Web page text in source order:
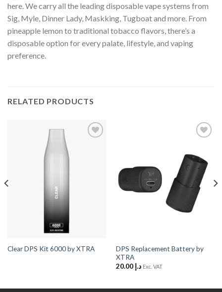
here. We carry all the leading disposable vape systems from
Sig, Myle, Dinner Lady, Maskking, Tugboat and more. From
pineapple lemon to traditional tobacco flavors, there’s a
disposable option for every palate, lifestyle, and vaping
preference.
RELATED PRODUCTS
Clear DPS Kit 6000 by XTRA
Wishlist
DPS Replacement Battery by
XTRA
د.إ 20.00 Exc. VAT